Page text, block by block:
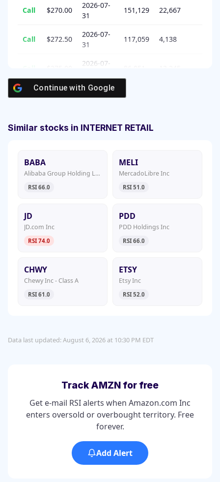
Call $270.00
2026-07-
31
151,129 22,667
Call $272.50
2026-07-
31
117,059 4,138
2026-07-
Continue with Google
Similar stocks in INTERNET RETAIL
BABA
Alibaba Group Holding Ltd
RSI 66.0
MELI
MercadoLibre Inc
RSI 51.0
JD
JD.com Inc
RSI 74.0
PDD
PDD Holdings Inc
RSI 66.0
CHWY
Chewy Inc - Class A
RSI 61.0
ETSY
Etsy Inc
RSI 52.0
Data last updated: August 6, 2026 at 10:30 PM EDT
Track AMZN for free
Get e-mail RSI alerts when Amazon.com Inc
enters oversold or overbought territory. Free
forever.
Add Alert